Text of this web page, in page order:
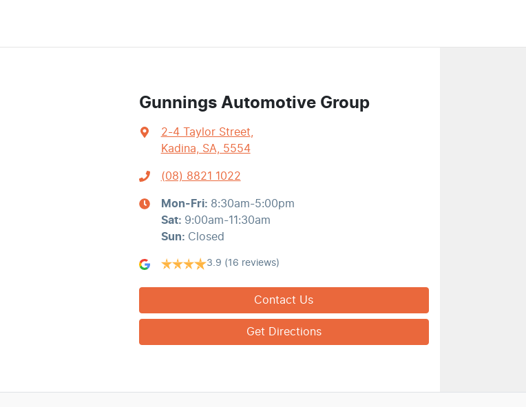
Gunnings Automotive Group
2-4 Taylor Street
Kadina, SA, 5554
(08) 8821 1022
Mon-Fri: 8:30am-5:00pm
Sat: 9:00am-11:30am
Sun: Closed
3.9 (16 reviews)
Contact Us
Get Directions